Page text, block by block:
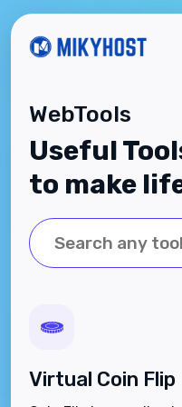
WebTools
Useful
to make
Virtual Coin Flip